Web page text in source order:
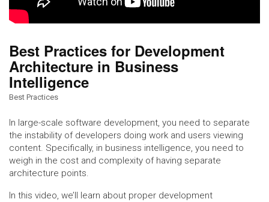
Best Practices for Development
Architecture in Business
Intelligence
Best Practices
In large-scale software development, you need to separate
the instability of developers doing work and users viewing
content. Specifically, in business intelligence, you need to
weigh in the cost and complexity of having separate
architecture points.
In this video, we’ll learn about proper development